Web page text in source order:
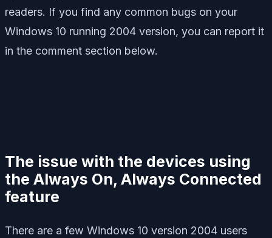
readers. If you find any common bugs on your
Windows 10 running 2004 version, you can report it
in the comment section below.
The issue with the devices using
the Always On, Always Connected
feature
There are a few Windows 10 version 2004 users